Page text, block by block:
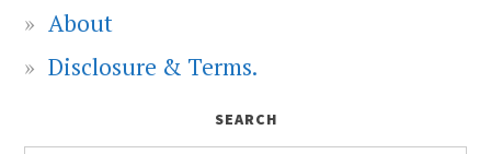
About
Disclosure & Terms.
SEARCH